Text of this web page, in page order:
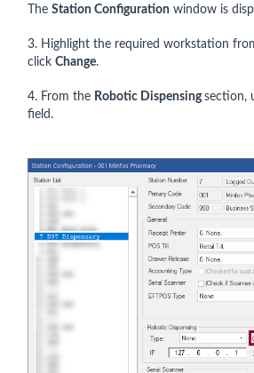
The Station Configuration window is
3. Highlight the required workstation
click Change.
4. From the Robotic Dispensingsection,
field.